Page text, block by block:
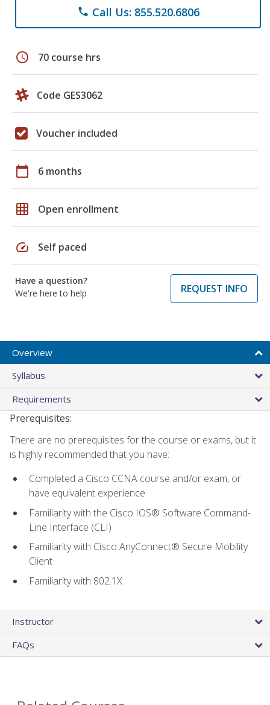
phone Call Us: 855.520.6806
schedule 70 course hrs
Code GES3062
Voucher included
calendar_today 6 months
grid_on Open enrollment
speed Self paced
Have a question?
We're here to help
REQUEST INFO
Overview
Syllabus
Requirements
Prerequisites:
There are no prerequisites for the course or exams, but it
is highly recommended that you have:
Completed a Cisco CCNA course and/or exam, or
have equivalent experience
Familiarity with the Cisco IOS® Software Command-
Line Interface (CLI)
Familiarity with Cisco AnyConnect® Secure Mobility
Client
Familiarity with 802.1X
Instructor
FAQs